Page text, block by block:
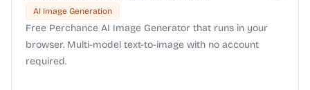
AI Image Generation
Free Perchance AI Image Generator that runs in your
browser. Multi-model text-to-image with no account
required.